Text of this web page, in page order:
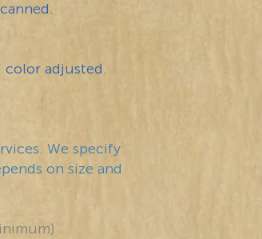
color adjusted.
We specify
on size and